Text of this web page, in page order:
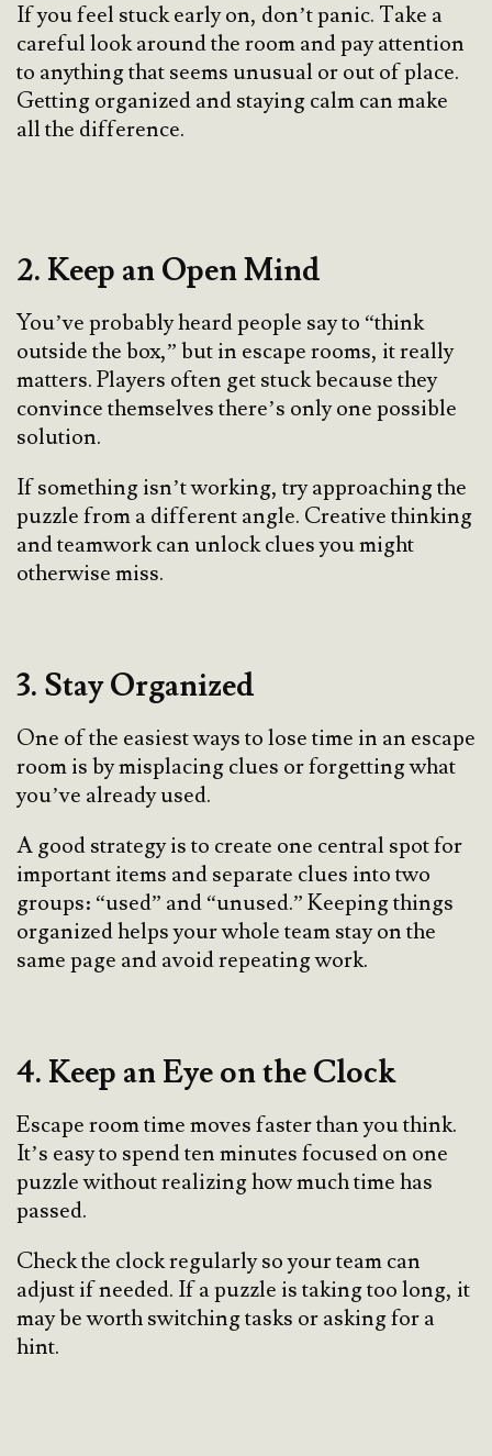
If you feel stuck early on, don’t panic. Take a
careful look around the room and pay attention
to anything that seems unusual or out of place.
Getting organized and staying calm can make
all the difference.
2. Keep an Open Mind
You’ve probably heard people say to “think
outside the box,” but in escape rooms, it really
matters. Players often get stuck because they
convince themselves there’s only one possible
solution.
If something isn’t working, try approaching the
puzzle from a different angle. Creative thinking
and teamwork can unlock clues you might
otherwise miss.
3. Stay Organized
One of the easiest ways to lose time in an escape
room is by misplacing clues or forgetting what
you’ve already used.
A good strategy is to create one central spot for
important items and separate clues into two
groups: “used” and “unused.” Keeping things
organized helps your whole team stay on the
same page and avoid repeating work.
4. Keep an Eye on the Clock
Escape room time moves faster than you think.
It’s easy to spend ten minutes focused on one
puzzle without realizing how much time has
passed.
Check the clock regularly so your team can
adjust if needed. If a puzzle is taking too long, it
may be worth switching tasks or asking for a
hint.